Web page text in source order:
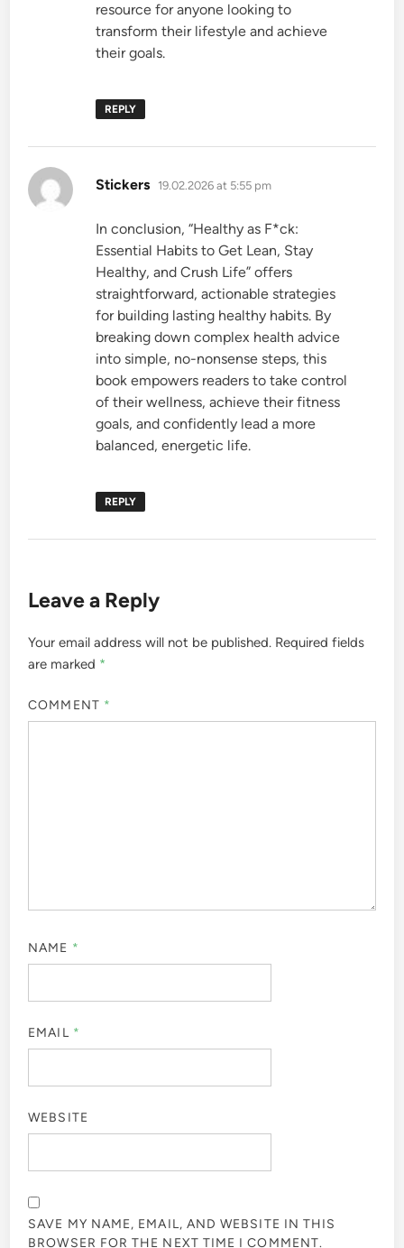
resource for anyone looking to
transform their lifestyle and achieve
their goals.
REPLY
Stickers says:
19.02.2026 at 5:55 pm
In conclusion, “Healthy as F*ck:
Essential Habits to Get Lean, Stay
Healthy, and Crush Life” offers
straightforward, actionable strategies
for building lasting healthy habits. By
breaking down complex health advice
into simple, no-nonsense steps, this
book empowers readers to take control
of their wellness, achieve their fitness
goals, and confidently lead a more
balanced, energetic life.
REPLY
Leave a Reply
Your email address will not be published. Required fields
are marked *
COMMENT *
NAME *
EMAIL *
WEBSITE
SAVE MY NAME, EMAIL, AND WEBSITE IN THIS
BROWSER FOR THE NEXT TIME I COMMENT.